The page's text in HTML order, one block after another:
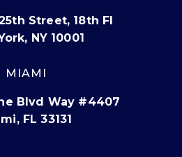
Street, 18th Fl
NY 10001
MIAMI
Blvd Way #4407
FL 33131